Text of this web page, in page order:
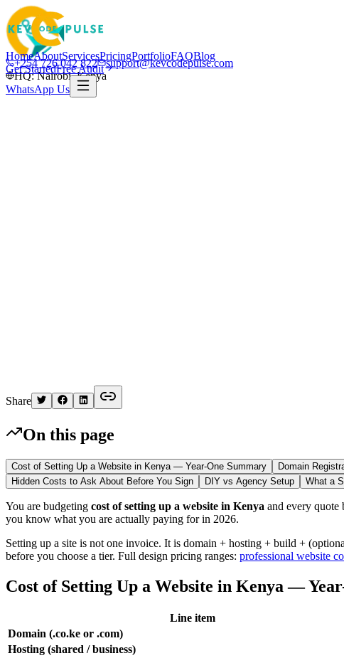
+254 726 042 822
support@kevcodepulse.com
HQ: Nairobi, Kenya
HomeAboutServicesPricingPortfolioFAQBlog
Get StartedFree Audit
WhatsApp Us
Share
On this page
Cost of Setting Up a Website in Kenya — Year-One Summary Domain
Hidden Costs to Ask About Before You Sign
DIY vs Agency Setup What a
You are budgeting cost of setting up a website in Kenya and every quote
you know what you are actually paying for in 2026.
Setting up a site is not one invoice. It is domain + hosting + build +
before you choose a tier. Full design pricing ranges: professional website
Cost of Setting Up a Website in Kenya —
Line item
Domain (.co.ke or .com)
Hosting (shared / business)